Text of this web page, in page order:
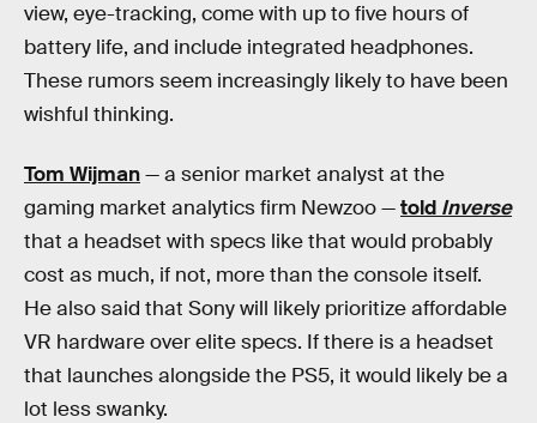
view, eye-tracking, come with up to five hours of
battery life, and include integrated headphones.
These rumors seem increasingly likely to have been
wishful thinking.
Tom Wijman— a senior market analyst at the
gaming market analytics firm Newzoo —told Inverse
that a headset with specs like that would probably
cost as much, if not, more than the console itself.
He also said that Sony will likely prioritize affordable
VR hardware over elite specs. If there is a headset
that launches alongside the PS5, it would likely be a
lot less swanky.